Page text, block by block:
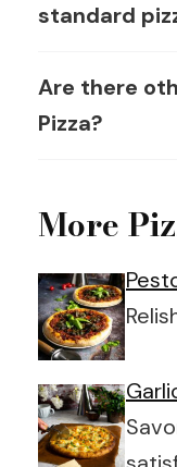
standard
Are there
Pizza?
More